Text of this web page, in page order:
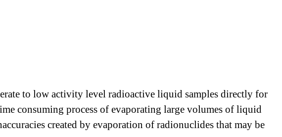
to low activity level radioactive liquid samples directly for
consuming process of evaporating large volumes of liquid
created by evaporation of radionuclides that may be